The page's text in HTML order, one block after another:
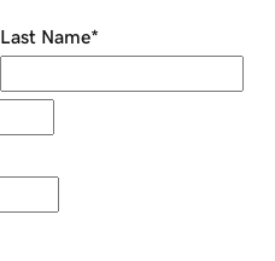
Last Name*